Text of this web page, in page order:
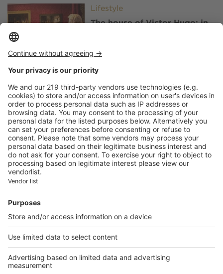
Image Lifestyle
The house of Victor Hugo: in
Lifestyle
Kensa Designs, artistic and
worldly sideboards
Image
Lifestyle
Our applications